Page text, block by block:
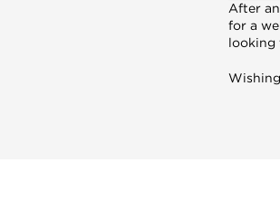
After
for a
looking